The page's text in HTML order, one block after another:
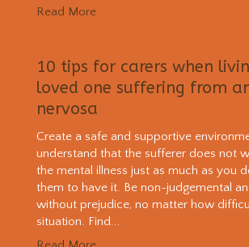
Read More
10 tips for carers when
loved one suffering from
nervosa
Create a safe and supportive
understand that the sufferer does not
the mental illness just as much as you
them to have it. Be non-judgemental
without prejudice, no matter how
situation. Find...